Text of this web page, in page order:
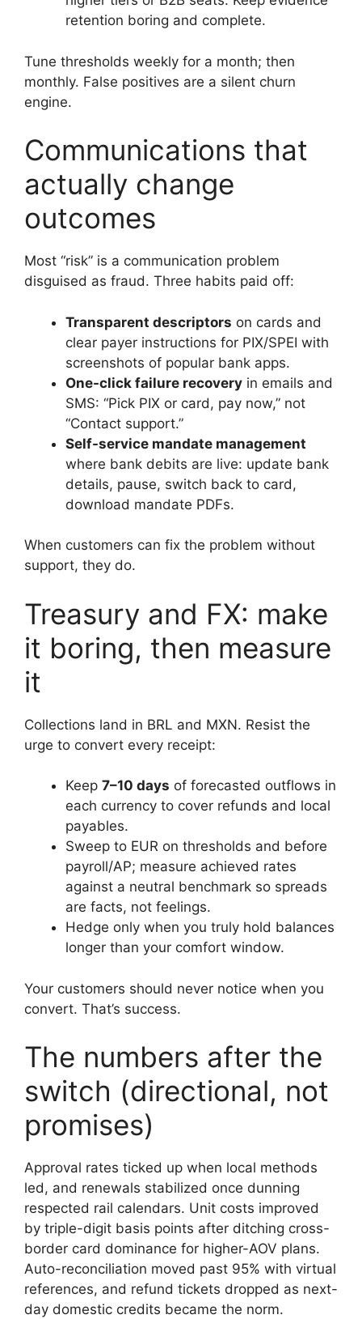
retention boring and complete.
Tune thresholds weekly for a month; then
monthly. False positives are a silent churn
engine.
Communications that
actually change
outcomes
Most “risk” is a communication problem
disguised as fraud. Three habits paid off:
Transparent descriptors on cards and
clear payer instructions for PIX/SPEI with
screenshots of popular bank apps.
One-click failure recovery in emails and
SMS: “Pick PIX or card, pay now,” not
“Contact support.”
Self-service mandate management
where bank debits are live: update bank
details, pause, switch back to card,
download mandate PDFs.
When customers can fix the problem without
support, they do.
Treasury and FX: make
it boring, then measure
it
Collections land in BRL and MXN. Resist the
urge to convert every receipt:
Keep 7–10 days of forecasted outflows in
each currency to cover refunds and local
payables.
Sweep to EUR on thresholds and before
payroll/AP; measure achieved rates
against a neutral benchmark so spreads
are facts, not feelings.
Hedge only when you truly hold balances
longer than your comfort window.
Your customers should never notice when you
convert. That’s success.
The numbers after the
switch (directional, not
promises)
Approval rates ticked up when local methods
led, and renewals stabilized once dunning
respected rail calendars. Unit costs improved
by triple-digit basis points after ditching cross-
border card dominance for higher-AOV plans.
Auto-reconciliation moved past 95% with virtual
references, and refund tickets dropped as next-
day domestic credits became the norm.